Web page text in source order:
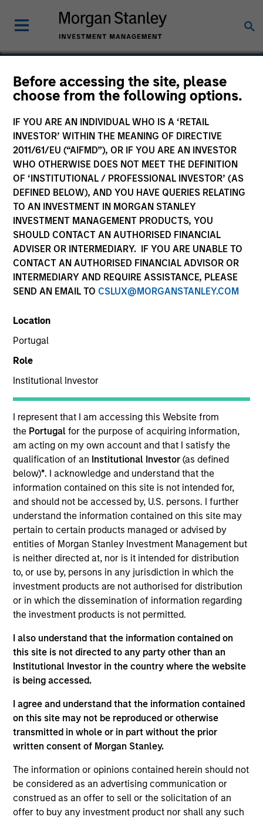
Before accessing the site, please
choose from the following options.
IF YOU ARE AN INDIVIDUAL WHO IS A ‘RETAIL
INVESTOR’ WITHIN THE MEANING OF DIRECTIVE
2011/61/EU (“AIFMD”), OR IF YOU ARE AN INVESTOR
WHO OTHERWISE DOES NOT MEET THE DEFINITION
OF ‘INSTITUTIONAL / PROFESSIONAL INVESTOR’ (AS
DEFINED BELOW), AND YOU HAVE QUERIES RELATING
TO AN INVESTMENT IN MORGAN STANLEY
INVESTMENT MANAGEMENT PRODUCTS, YOU
SHOULD CONTACT AN AUTHORISED FINANCIAL
ADVISER OR INTERMEDIARY. IF YOU ARE UNABLE TO
CONTACT AN AUTHORISED FINANCIAL ADVISOR OR
INTERMEDIARY AND REQUIRE ASSISTANCE, PLEASE
SEND AN EMAIL TO CSLUX@MORGANSTANLEY.COM
Location
Portugal
Role
Institutional Investor
I represent that I am accessing this Website from
the Portugalfor the purpose of acquiring information,
am acting on my own account and that I satisfy the
qualification of an Institutional Investor(as defined
below)*. I acknowledge and understand that the
information contained on this site is not intended for,
and should not be accessed by, U.S. persons. I further
understand the information contained on this site may
pertain to certain products managed or advised by
entities of Morgan Stanley Investment Management but
is neither directed at, nor is it intended for distribution
to, or use by, persons in any jurisdiction in which the
investment products are not authorised for distribution
or in which the dissemination of information regarding
the investment products is not permitted.
I also understand that the information contained on
this site is not directed to any party other than an
Institutional Investor in the country where the website
is being accessed.
I agree and understand that the information contained
on this site may not be reproduced or otherwise
transmitted in whole or in part without the prior
written consent of Morgan Stanley.
The information or opinions contained herein should not
be considered as an advertising communication or
construed as an offer to sell or the solicitation of an
offer to buy any investment product nor shall any such
Bluestone Lane
Consumer
United States
Invested on
Jun 2022
Transaction Type
Secured Note
Bluestone Lane is an Australian-influenced
hospitality and lifestyle brand centered on providing
authentic, premium coffee and café experiences.
Since opening its first location in July 2013,
Bluestone Lane has become the fastest-growing
premium coffee and café brand in New York City,
Francisco, Los Angeles, Washington D.C.,
Philadelphia and New Jersey and a flagship coffee
roastery and production facility in Brooklyn, New
York.
View Current Employment Opportunities
View Site
Investment Team
Morgan Stanley Expansion Capital